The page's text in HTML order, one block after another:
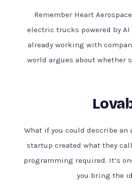
Remember Heart
electric trucks powered by
already working with
world argues about whether
What if you could describe
startup created what they
programming required. It’s
you bring the